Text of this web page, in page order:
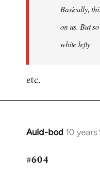
Basically,
on us. But
white lefty
etc.
Auld-bod 10
In
to
#604